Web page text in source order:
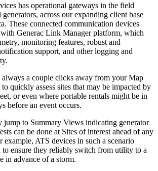
has operational gateways in the field
across our expanding client base
These connected communication devices
with Generac Link Manager platform, which
monitoring features, robust and
support, and other logging and
always a couple clicks away from your Map
quickly assess sites that may be impacted by
or even where portable rentals might be in
before an event occurs.
jump to Summary Views indicating generator
can be done at Sites of interest ahead of any
example, ATS devices in such a scenario
to ensure they reliably switch from utility to a
in advance of a storm.